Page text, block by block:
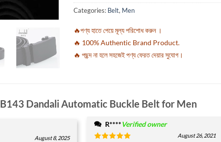
Rated4.83
out of 5
6
customer
ratings
Categories: Belt, Men
🔥পণ্য হাতে পেয়ে মূল্য পরিশোধ করুন ।
🔥 100% Authentic Brand Product.
🔥 পছন্দ না হলে সহজেই পণ্য ফেরত দেয়ার সুযোগ।
B143 Dandali Automatic Buckle Belt for Men
August 8, 2025
R****Verified owner
August 26, 2021